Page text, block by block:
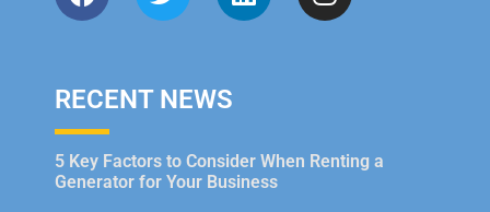
RECENT NEWS
5 Key Factors to Consider When Renting a
Generator for Your Business